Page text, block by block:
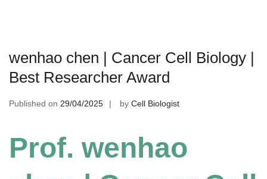
wenhao chen | Cancer Cell Biology |
Best Researcher Award
Published on 29/04/2025 by Cell Biologist
Prof. wenhao